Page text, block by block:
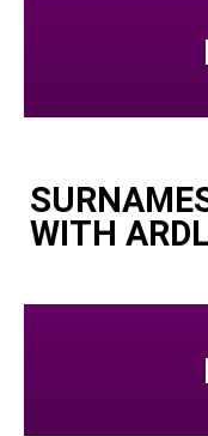
WITH